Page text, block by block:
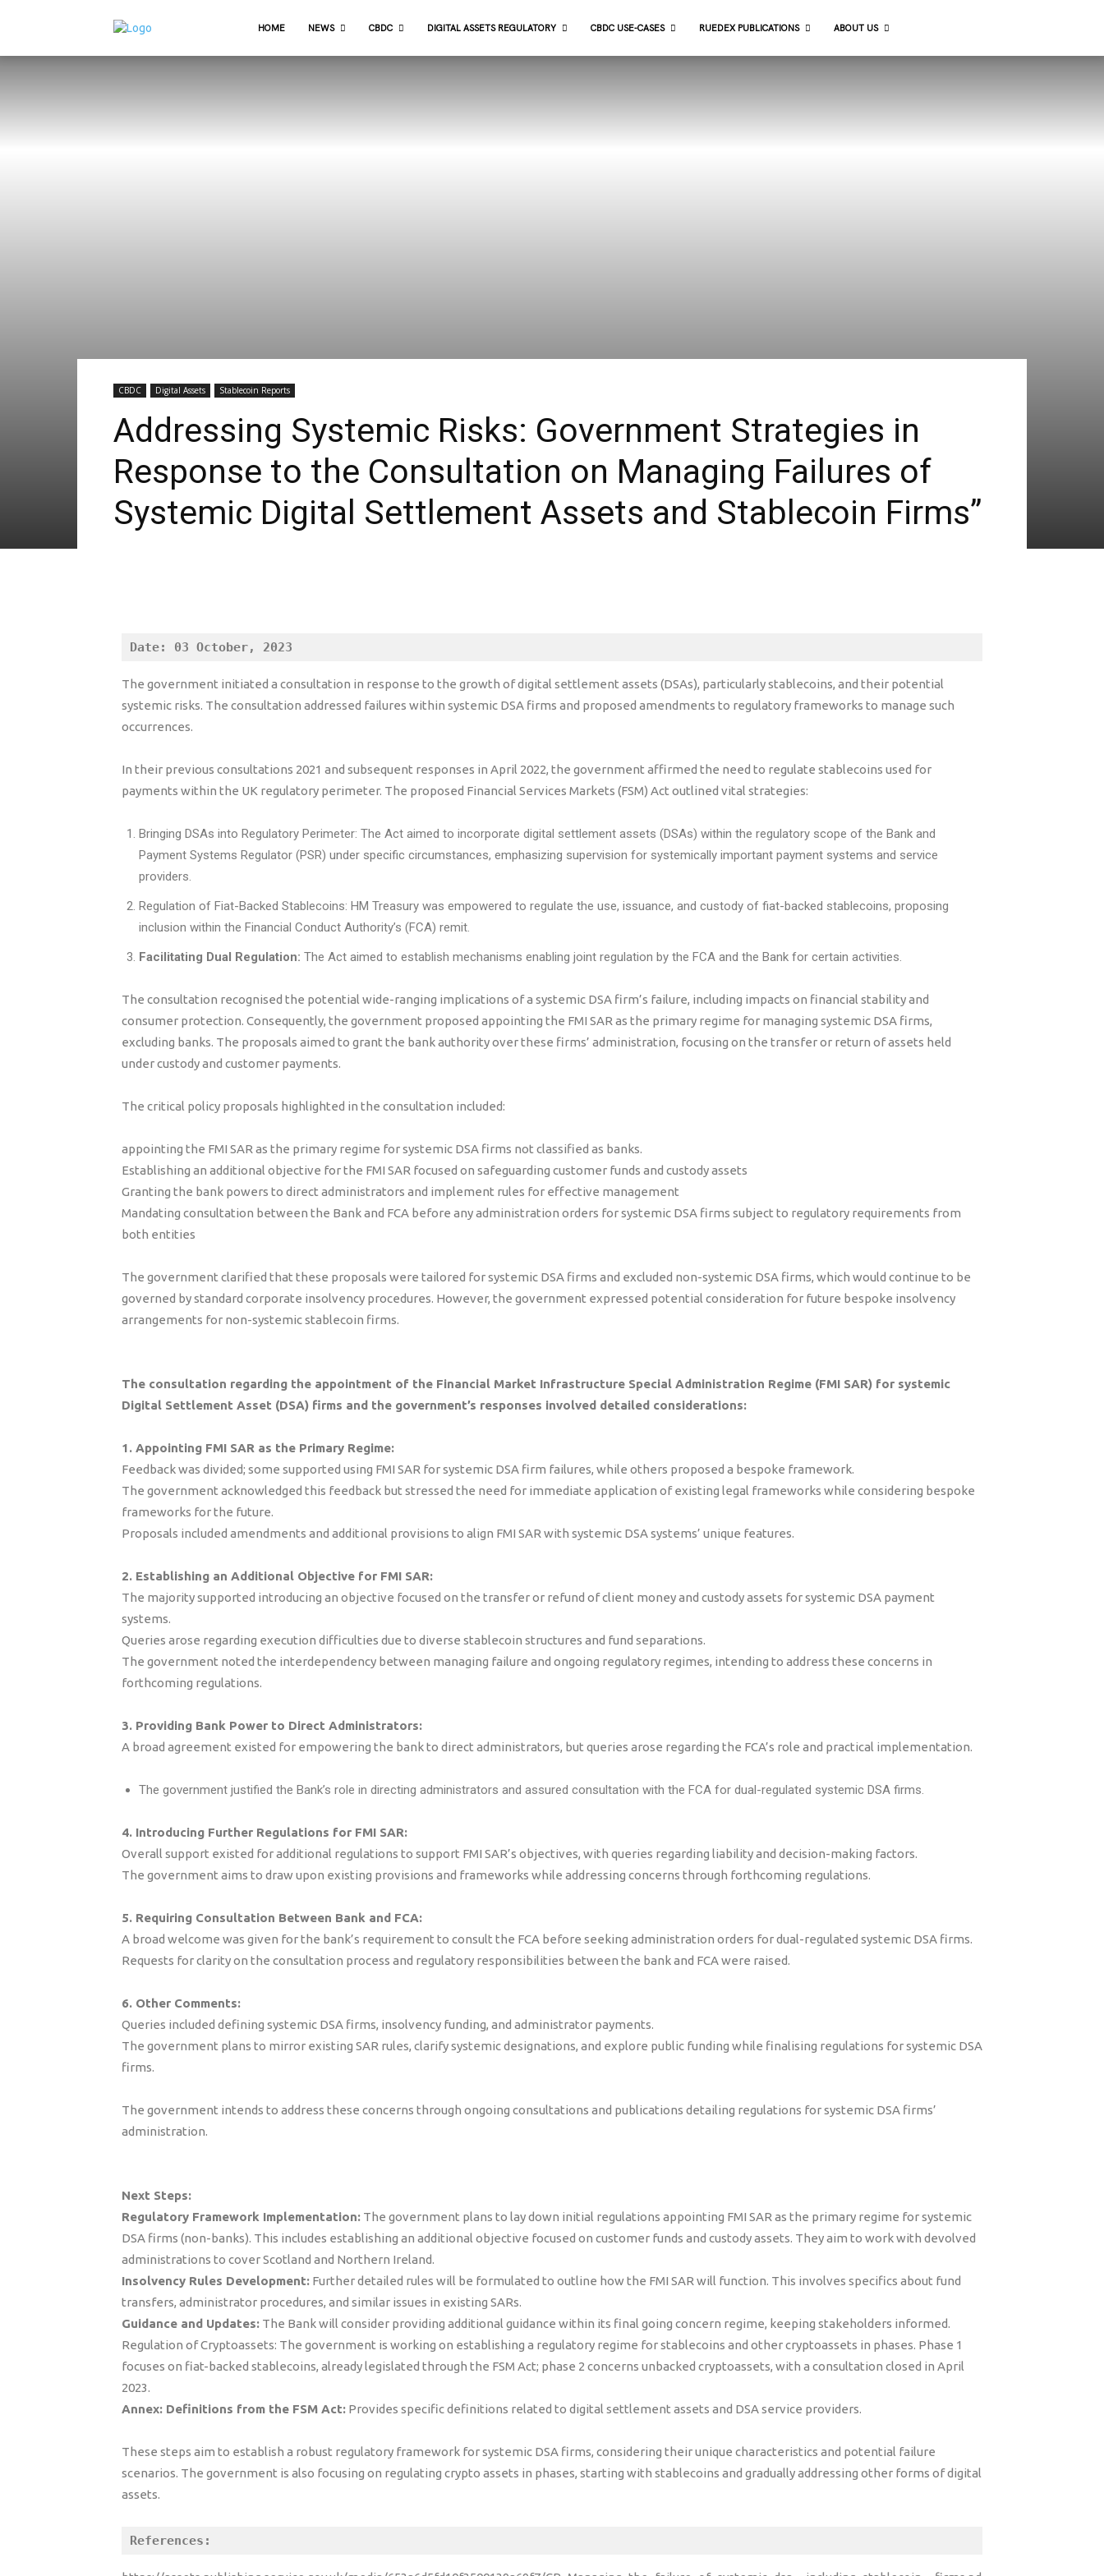
HOME NEWS CBDC DIGITAL ASSETS REGULATORY CBDC USE-CASES RUEDEX PUBLICATIONS ABOUT US
CBDC Digital Assets Stablecoin Reports
Addressing Systemic Risks: Government Strategies in
Response to the Consultation on Managing Failures of
Systemic Digital Settlement Assets and Stablecoin Firms”
Date: 03 October, 2023
The government initiated a consultation in response to the growth of digital settlement assets (DSAs), particularly stablecoins, and their potential
systemic risks. The consultation addressed failures within systemic DSA firms and proposed amendments to regulatory frameworks to manage such
occurrences.
In their previous consultations 2021 and subsequent responses in April 2022, the government affirmed the need to regulate stablecoins used for
payments within the UK regulatory perimeter. The proposed Financial Services Markets (FSM) Act outlined vital strategies:
Bringing DSAs into Regulatory Perimeter: The Act aimed to incorporate digital settlement assets (DSAs) within the regulatory scope of the Bank and
Payment Systems Regulator (PSR) under specific circumstances, emphasizing supervision for systemically important payment systems and service
providers.
Regulation of Fiat-Backed Stablecoins: HM Treasury was empowered to regulate the use, issuance, and custody of fiat-backed stablecoins, proposing
inclusion within the Financial Conduct Authority’s (FCA) remit.
Facilitating Dual Regulation: The Act aimed to establish mechanisms enabling joint regulation by the FCA and the Bank for certain activities.
The consultation recognised the potential wide-ranging implications of a systemic DSA firm’s failure, including impacts on financial stability and
consumer protection. Consequently, the government proposed appointing the FMI SAR as the primary regime for managing systemic DSA firms,
excluding banks. The proposals aimed to grant the bank authority over these firms’ administration, focusing on the transfer or return of assets held
under custody and customer payments.
The critical policy proposals highlighted in the consultation included:
appointing the FMI SAR as the primary regime for systemic DSA firms not classified as banks.
Establishing an additional objective for the FMI SAR focused on safeguarding customer funds and custody assets
Granting the bank powers to direct administrators and implement rules for effective management
Mandating consultation between the Bank and FCA before any administration orders for systemic DSA firms subject to regulatory requirements from
both entities
The government clarified that these proposals were tailored for systemic DSA firms and excluded non-systemic DSA firms, which would continue to be
governed by standard corporate insolvency procedures. However, the government expressed potential consideration for future bespoke insolvency
arrangements for non-systemic stablecoin firms.
The consultation regarding the appointment of the Financial Market Infrastructure Special Administration Regime (FMI SAR) for systemic
Digital Settlement Asset (DSA) firms and the government’s responses involved detailed considerations:
1. Appointing FMI SAR as the Primary Regime:
Feedback was divided; some supported using FMI SAR for systemic DSA firm failures, while others proposed a bespoke framework.
The government acknowledged this feedback but stressed the need for immediate application of existing legal frameworks while considering bespoke
frameworks for the future.
Proposals included amendments and additional provisions to align FMI SAR with systemic DSA systems’ unique features.
2. Establishing an Additional Objective for FMI SAR:
The majority supported introducing an objective focused on the transfer or refund of client money and custody assets for systemic DSA payment
systems.
Queries arose regarding execution difficulties due to diverse stablecoin structures and fund separations.
The government noted the interdependency between managing failure and ongoing regulatory regimes, intending to address these concerns in
forthcoming regulations.
3. Providing Bank Power to Direct Administrators:
A broad agreement existed for empowering the bank to direct administrators, but queries arose regarding the FCA’s role and practical implementation.
The government justified the Bank’s role in directing administrators and assured consultation with the FCA for dual-regulated systemic DSA firms.
4. Introducing Further Regulations for FMI SAR:
Overall support existed for additional regulations to support FMI SAR’s objectives, with queries regarding liability and decision-making factors.
The government aims to draw upon existing provisions and frameworks while addressing concerns through forthcoming regulations.
5. Requiring Consultation Between Bank and FCA:
A broad welcome was given for the bank’s requirement to consult the FCA before seeking administration orders for dual-regulated systemic DSA firms.
Requests for clarity on the consultation process and regulatory responsibilities between the bank and FCA were raised.
6. Other Comments:
Queries included defining systemic DSA firms, insolvency funding, and administrator payments.
The government plans to mirror existing SAR rules, clarify systemic designations, and explore public funding while finalising regulations for systemic DSA
firms.
The government intends to address these concerns through ongoing consultations and publications detailing regulations for systemic DSA firms’
administration.
Next Steps:
Regulatory Framework Implementation: The government plans to lay down initial regulations appointing FMI SAR as the primary regime for systemic
DSA firms (non-banks). This includes establishing an additional objective focused on customer funds and custody assets. They aim to work with devolved
administrations to cover Scotland and Northern Ireland.
Insolvency Rules Development: Further detailed rules will be formulated to outline how the FMI SAR will function. This involves specifics about fund
transfers, administrator procedures, and similar issues in existing SARs.
Guidance and Updates: The Bank will consider providing additional guidance within its final going concern regime, keeping stakeholders informed.
Regulation of Cryptoassets: The government is working on establishing a regulatory regime for stablecoins and other cryptoassets in phases. Phase 1
focuses on fiat-backed stablecoins, already legislated through the FSM Act; phase 2 concerns unbacked cryptoassets, with a consultation closed in April
2023.
Annex: Definitions from the FSM Act: Provides specific definitions related to digital settlement assets and DSA service providers.
These steps aim to establish a robust regulatory framework for systemic DSA firms, considering their unique characteristics and potential failure
scenarios. The government is also focusing on regulating crypto assets in phases, starting with stablecoins and gradually addressing other forms of digital
assets.
References: